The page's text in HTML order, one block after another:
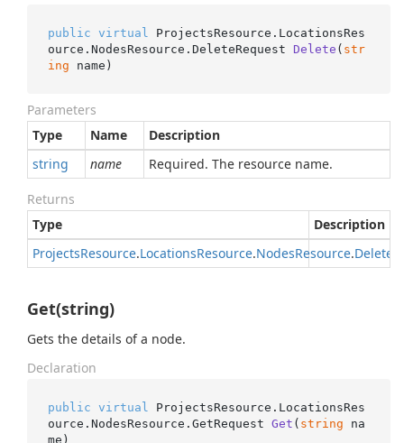
public virtual
ProjectsResource.LocationsRes
ource.NodesResource. DeleteRequest Delete ( str
ing name )
Parameters
Type
Name
Description
string
name Required. The resource name.
Returns
Type
Description
ProjectsResource.LocationsResource.NodesResource.Delete
Get(string)
Gets the details of a node.
Declaration
public virtual
ProjectsResource.LocationsRes
ource.NodesResource. GetRequest Get ( string na
me )